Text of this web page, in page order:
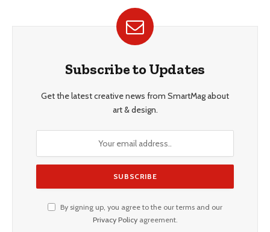
Subscribe to Updates
Get the latest creative news from SmartMag about
art & design.
By signing up, you agree to the our terms and our
Privacy Policyagreement.